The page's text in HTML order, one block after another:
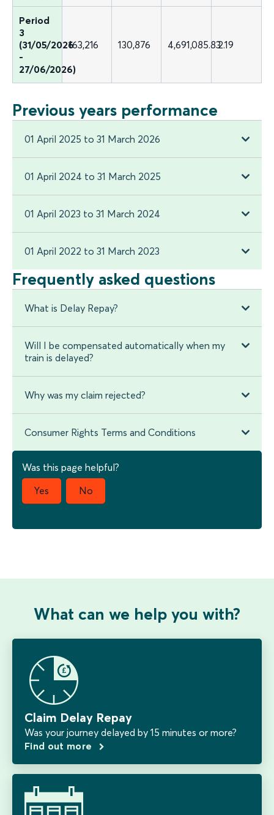
Period
3
(31/05/2026
-
27/06/2026)
163,216 130,876 4,691,085.832.19
Previous years performance
01 April 2025 to 31 March 2026
01 April 2024 to 31 March 2025
01 April 2023 to 31 March 2024
01 April 2022 to 31 March 2023
Frequently asked questions
What is Delay Repay?
Will I be compensated automatically when my
train is delayed?
Why was my claim rejected?
Consumer Rights Terms and Conditions
What can we help you with?
Claim Delay Repay
Was your journey delayed by 15 minutes or more?
Find out more